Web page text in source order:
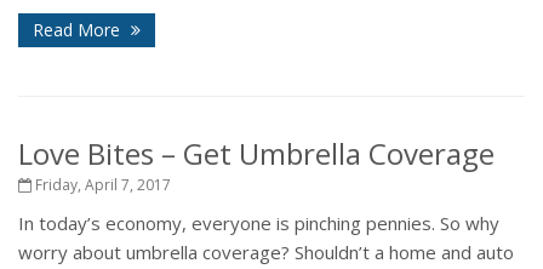
Read More
Love Bites – Get Umbrella Coverage
Friday, April 7, 2017
In today’s economy, everyone is pinching pennies. So why
worry about umbrella coverage? Shouldn’t a home and auto